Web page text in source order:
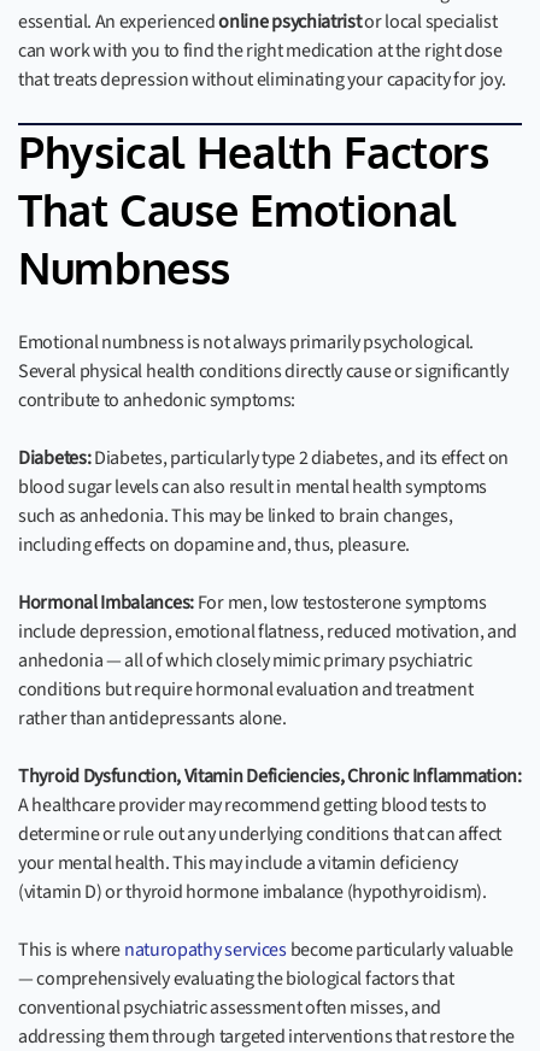
essential. An experiencedonline psychiatristor local specialist
can work with you to find the right medication at the right dose
that treats depression without eliminating your capacity for joy.
Physical Health Factors
That Cause Emotional
Numbness
Emotional numbness is not always primarily psychological.
Several physical health conditions directly cause or significantly
contribute to anhedonic symptoms:
Diabetes:Diabetes, particularly type 2 diabetes, and its effect on
blood sugar levels can also result in mental health symptoms
such as anhedonia. This may be linked to brain changes,
including effects on dopamine and, thus, pleasure.
Hormonal Imbalances:For men, low testosterone symptoms
include depression, emotional flatness, reduced motivation, and
anhedonia — all of which closely mimic primary psychiatric
conditions but require hormonal evaluation and treatment
rather than antidepressants alone.
Thyroid Dysfunction, Vitamin Deficiencies, Chronic Inflammation:
A healthcare provider may recommend getting blood tests to
determine or rule out any underlying conditions that can affect
your mental health. This may include a vitamin deficiency
(vitamin D) or thyroid hormone imbalance (hypothyroidism).
This is wherenaturopathy servicesbecome particularly valuable
— comprehensively evaluating the biological factors that
conventional psychiatric assessment often misses, and
addressing them through targeted interventions that restore the